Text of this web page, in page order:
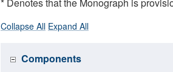
* Denotes that the Monograph is
Collapse All Expand All
Components